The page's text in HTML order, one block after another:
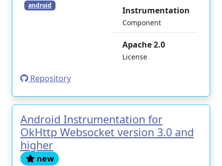
android
Instrumentation
Component
Apache 2.0
License
Repository
Android Instrumentation for
OkHttp Websocket version 3.0 and
higher
new